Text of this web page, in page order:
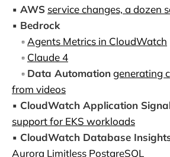
▪️ AWS service changes, a dozen
▪️ Bedrock
▫️ Agents Metrics in CloudWatch
▫️ Claude 4
▫️ Data Automationgenerating
from videos
▪️ CloudWatch Application
support for EKS workloads
▪️ CloudWatch Database
Aurora Limitless PostgreSQL